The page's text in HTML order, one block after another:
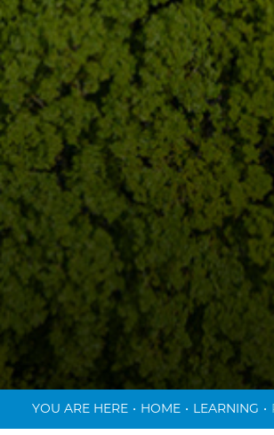
HOME LEARNING